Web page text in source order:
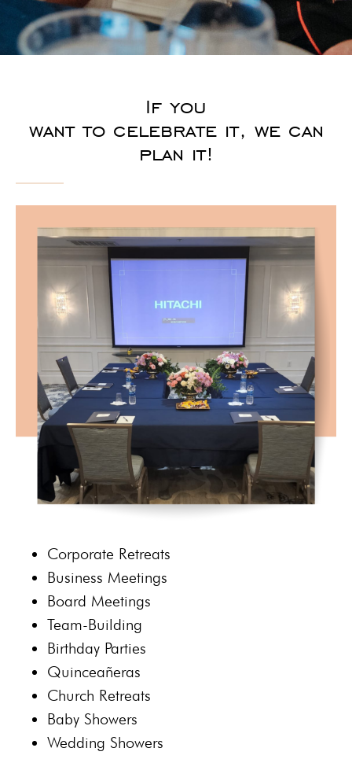
If you
want to celebrate it, we can
plan it!
Corporate Retreats
Business Meetings
Board Meetings
Team-Building
Birthday Parties
Quinceañeras
Church Retreats
Baby Showers
Wedding Showers